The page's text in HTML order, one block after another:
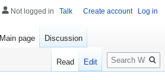
Not logged in Talk Create account Log in
Main page Discussion
Read Edit
Search